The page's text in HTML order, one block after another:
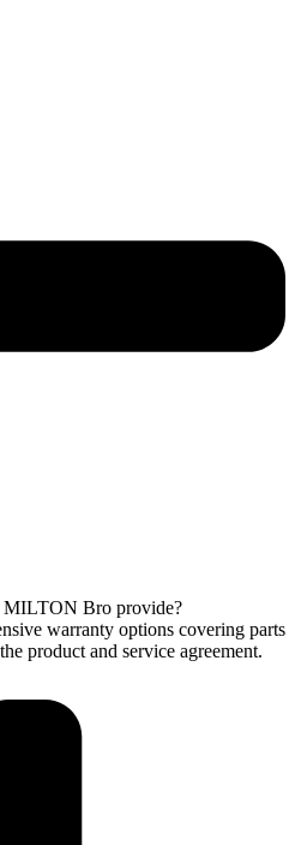
MILTON Bro provide?
warranty options covering parts
product and service agreement.